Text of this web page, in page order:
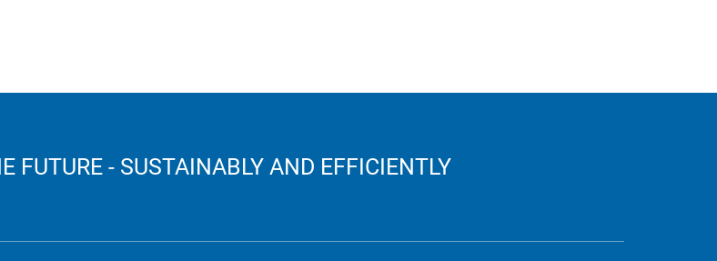
FUTURE - SUSTAINABLY AND EFFICIENTLY